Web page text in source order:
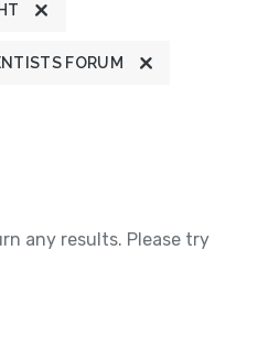
FORUM
any results. Please try